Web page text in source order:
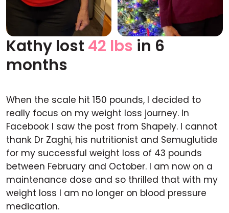
Before After
Kathy lost 42 lbs in 6
months
When the scale hit 150 pounds, I decided to
really focus on my weight loss journey. In
Facebook I saw the post from Shapely. I cannot
thank Dr Zaghi, his nutritionist and Semuglutide
for my successful weight loss of 43 pounds
between February and October. I am now on a
maintenance dose and so thrilled that with my
weight loss I am no longer on blood pressure
medication.